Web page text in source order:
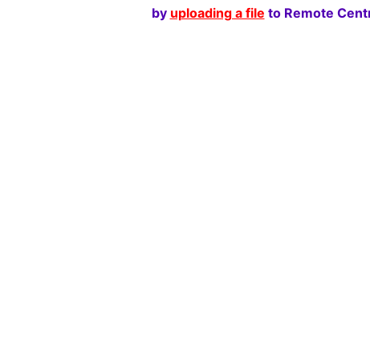
by uploading a file to Remote